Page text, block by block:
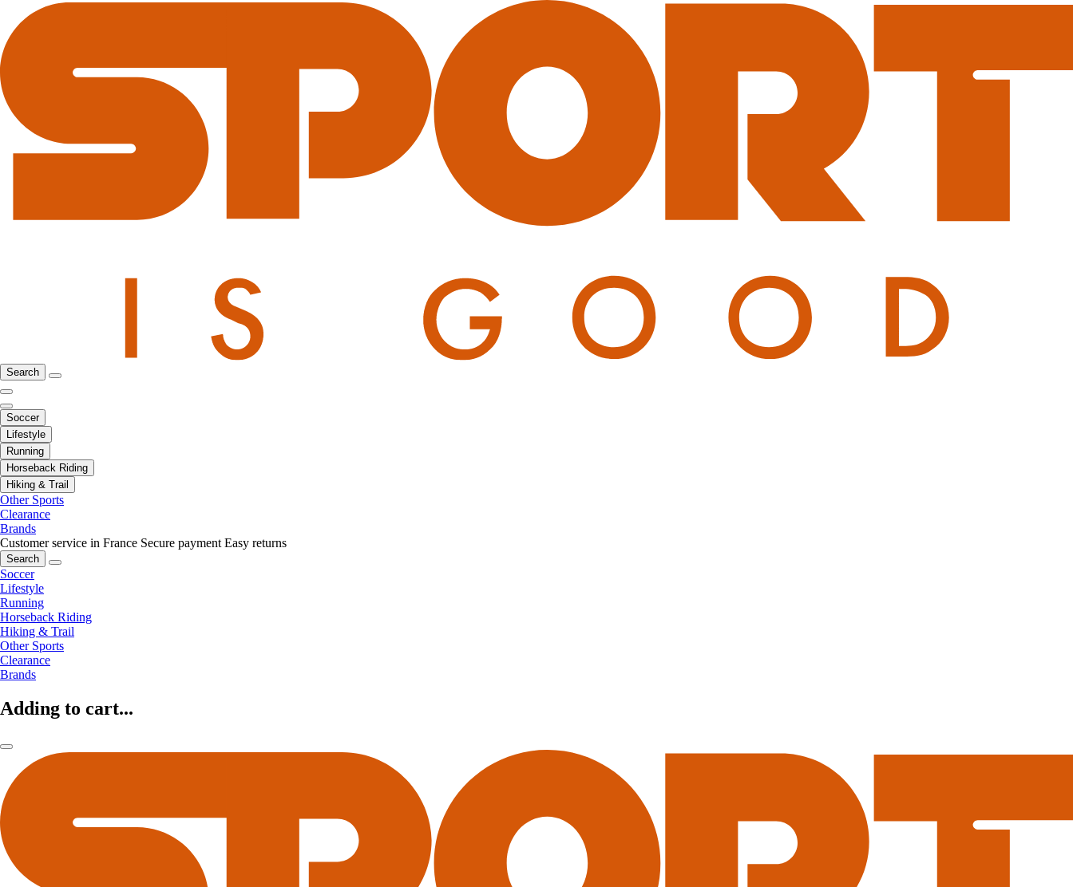
Search
Soccer
Lifestyle
Running
Horseback Riding
Hiking & Trail
Other Sports
Clearance
Brands
Customer service in France Secure payment Easy returns
Search
Soccer
Lifestyle
Running
Horseback Riding
Hiking & Trail
Other Sports
Clearance
Brands
Adding to cart...